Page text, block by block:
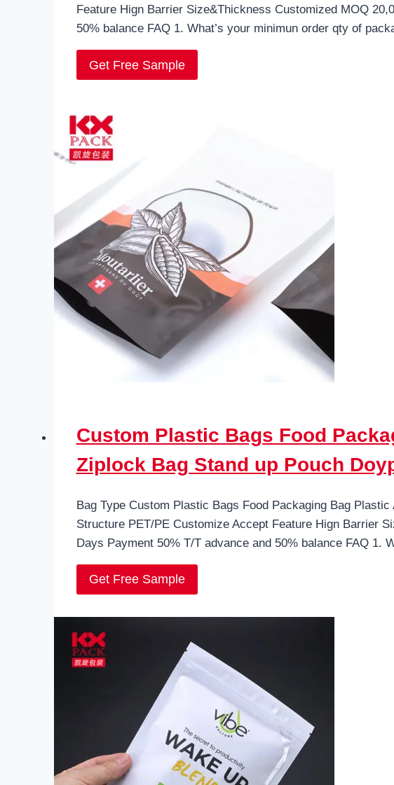
Feature Hign Barrier Size&Thickness Customized MOQ
50% balance FAQ 1. What’s your minimun order qty of
Get Free Sample
Custom Plastic Bags Food
Ziplock Bag Stand up Pouch
Bag Type Custom Plastic Bags Food Packaging Bag
Structure PET/PE Customize Accept Feature Hign Barrier
Days Payment 50% T/T advance and 50% balance FAQ 1.
Get Free Sample